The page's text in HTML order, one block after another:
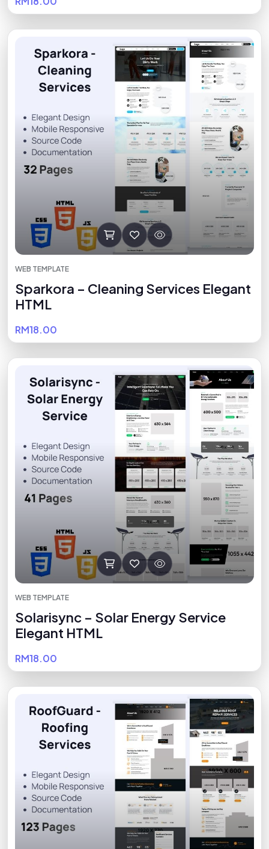
WEB TEMPLATE
Sparkora – Cleaning Services Elegant
HTML
RM18.00
WEB TEMPLATE
Solarisync – Solar Energy Service
Elegant HTML
RM18.00